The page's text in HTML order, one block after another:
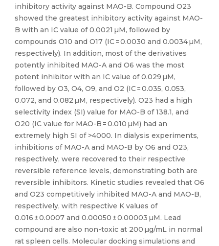
inhibitory activity against MAO-B. Compound O23
showed the greatest inhibitory activity against MAO-
B with an IC value of 0.0021 µM, followed by
compounds O10 and O17 (IC = 0.0030 and 0.0034 µM,
respectively). In addition, most of the derivatives
potently inhibited MAO-A and O6 was the most
potent inhibitor with an IC value of 0.029 µM,
followed by O3, O4, O9, and O2 (IC = 0.035, 0.053,
0.072, and 0.082 µM, respectively). O23 had a high
selectivity index (SI) value for MAO-B of 138.1, and
O20 (IC value for MAO-B = 0.010 µM) had an
extremely high SI of >4000. In dialysis experiments,
inhibitions of MAO-A and MAO-B by O6 and O23,
respectively, were recovered to their respective
reversible reference levels, demonstrating both are
reversible inhibitors. Kinetic studies revealed that O6
and O23 competitively inhibited MAO-A and MAO-B,
respectively, with respective K values of
0.016 ± 0.0007 and 0.00050 ± 0.00003 µM. Lead
compound are also non-toxic at 200 µg/mL in normal
rat spleen cells. Molecular docking simulations and